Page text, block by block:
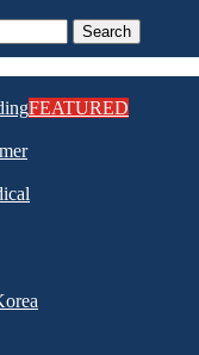
Search
FEATURED